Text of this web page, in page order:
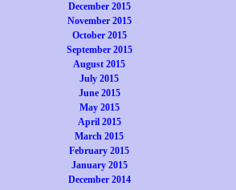
December 2015
November 2015
October 2015
September 2015
August 2015
July 2015
June 2015
May 2015
April 2015
March 2015
February 2015
January 2015
December 2014